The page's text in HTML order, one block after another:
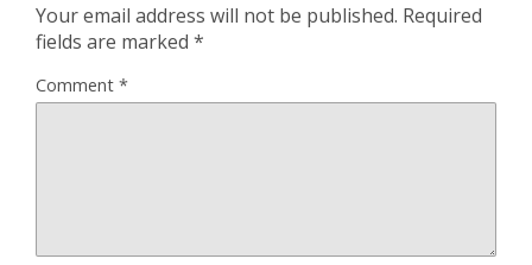
Your email address will not be published. Required
fields are marked *
Comment *